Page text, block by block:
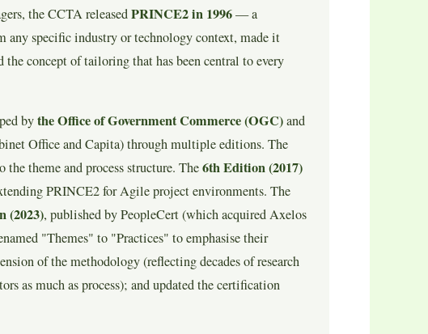
the CCTA releasedPRINCE2 in 1996— a
any specific industry or technology context, made it
concept of tailoring that has been central to every
bythe Office of Government Commerce (OGC)and
Office and Capita) through multiple editions. The
theme and process structure. The6th Edition (2017)
PRINCE2 for Agile project environments. The
(2023), published by PeopleCert (which acquired Axelos
"Themes" to "Practices" to emphasise their
of the methodology (reflecting decades of research
as much as process); and updated the certification